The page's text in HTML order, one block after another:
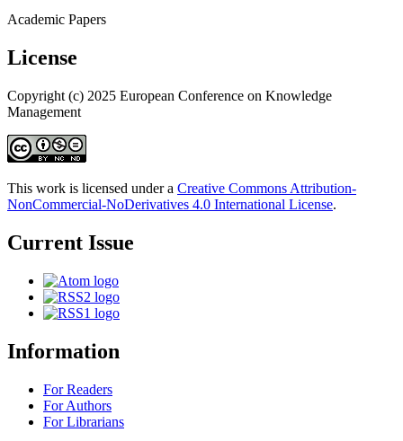
Academic Papers
License
Copyright (c) 2025 European Conference on Knowledge
Management
This work is licensed under a Creative Commons Attribution-
NonCommercial-NoDerivatives 4.0 International License.
Current Issue
Information
For Readers
For Authors
For Librarians